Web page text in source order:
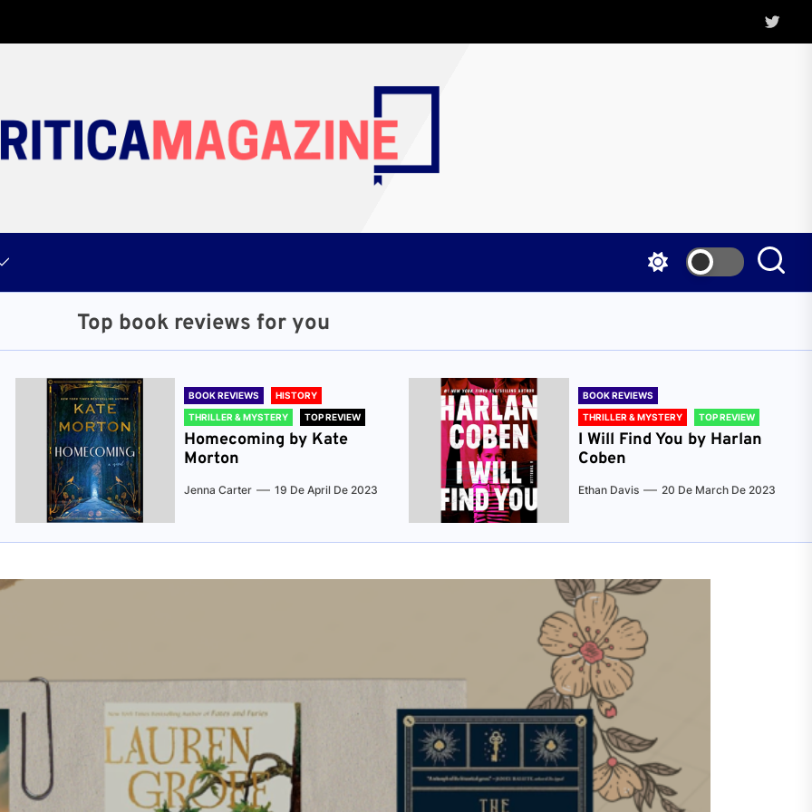
Twitter
Top book reviews for you
BOOK REVIEWS
HISTORY
THRILLER & MYSTERY
TOP REVIEW
Homecoming by Kate
Morton
Jenna Carter 19 De April De 2023
BOOK REVIEWS
THRILLER & MYSTERY
TOP REVIEW
I Will Find You by Harlan
Coben
Ethan Davis 20 De March De 2023